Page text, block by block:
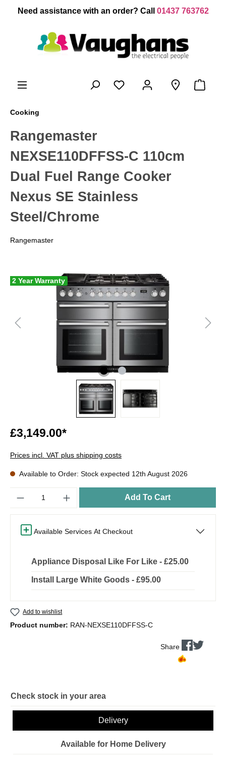
content
Need assistance with an order? Call 01437 763762
Cooking
Rangemaster
NEXSE110DFFSS-C 110cm
Dual Fuel Range Cooker
Nexus SE Stainless
Steel/Chrome
Rangemaster
2 Year Warranty
£3,149.00*
Prices incl. VAT plus shipping costs
Available to Order: Stock expected 12th August 2026
Add To Cart
Available Services At Checkout
Appliance Disposal Like For Like - £25.00
Install Large White Goods - £95.00
Add to wishlist
Product number: RAN-NEXSE110DFFSS-C
Share
Check stock in your area
Delivery
Available for Home Delivery